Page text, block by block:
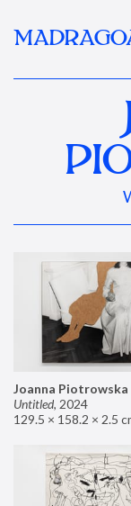
Joanna Piotrowska
Untitled, 2024
129.5 × 158.2 × 2.5